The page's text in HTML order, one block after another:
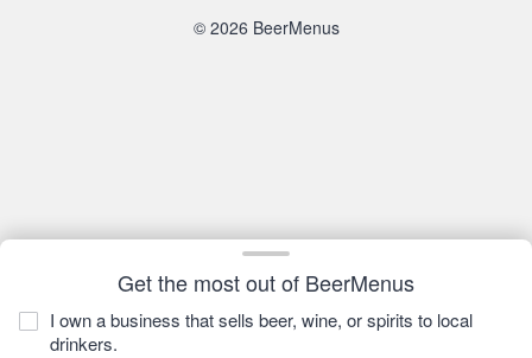
Get the most out of BeerMenus
I own a business that sells beer, wine, or spirits to local
drinkers.
© 2026 BeerMenus